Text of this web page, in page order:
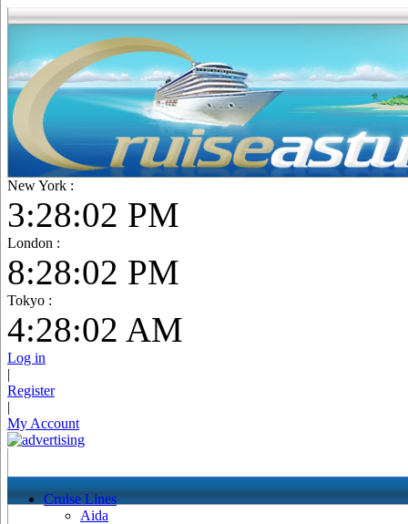
New York :
3:28:03 PM
London :
8:28:03 PM
Tokyo :
4:28:03 AM
Log in
|
Register
|
My Account
Cruise Lines
Aida